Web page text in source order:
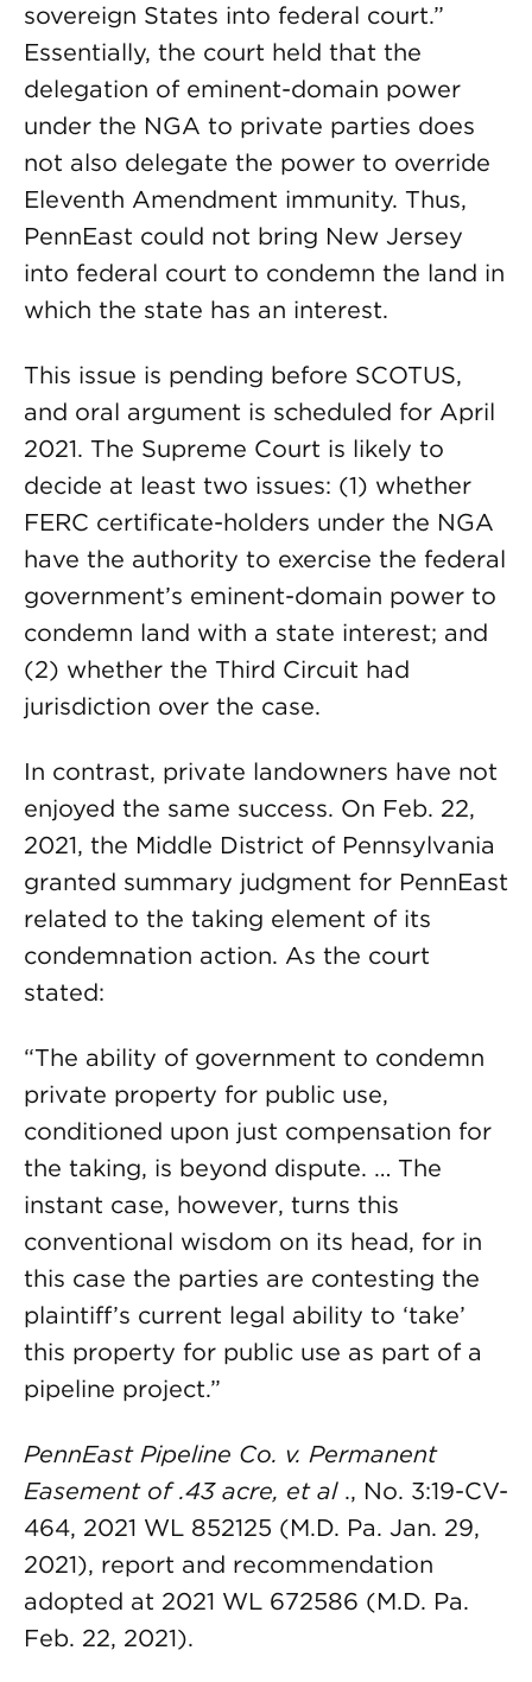
sovereign States into federal court.”
Essentially, the court held that the
delegation of eminent-domain power
under the NGA to private parties does
not also delegate the power to override
Eleventh Amendment immunity. Thus,
PennEast could not bring New Jersey
into federal court to condemn the land in
which the state has an interest.
This issue is pending before SCOTUS,
and oral argument is scheduled for April
2021. The Supreme Court is likely to
decide at least two issues: (1) whether
FERC certificate-holders under the NGA
have the authority to exercise the federal
government’s eminent-domain power to
condemn land with a state interest; and
(2) whether the Third Circuit had
jurisdiction over the case.
In contrast, private landowners have not
enjoyed the same success. On Feb. 22,
2021, the Middle District of Pennsylvania
granted summary judgment for PennEast
related to the taking element of its
condemnation action. As the court
stated:
“The ability of government to condemn
private property for public use,
conditioned upon just compensation for
the taking, is beyond dispute. … The
instant case, however, turns this
conventional wisdom on its head, for in
this case the parties are contesting the
plaintiff’s current legal ability to ‘take’
this property for public use as part of a
pipeline project.”
PennEast Pipeline Co. v. Permanent
Easement of .43 acre, et al., No. 3:19-CV-
464, 2021 WL 852125 (M.D. Pa. Jan. 29,
2021), report and recommendation
adopted at 2021 WL 672586 (M.D. Pa.
Feb. 22, 2021).